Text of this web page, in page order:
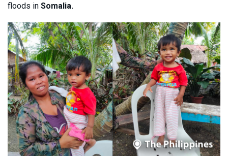
floods in Somalia.